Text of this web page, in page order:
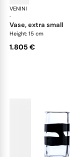
VENINI
·
vase, extra small
Height: 15 cm
1.805 €